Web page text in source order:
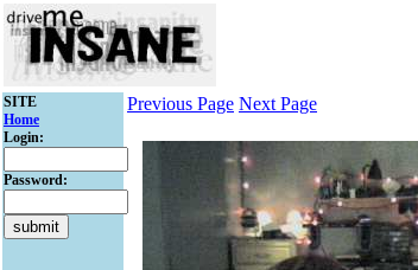
SITE
Home
Login:
Password:
Previous Page Next Page